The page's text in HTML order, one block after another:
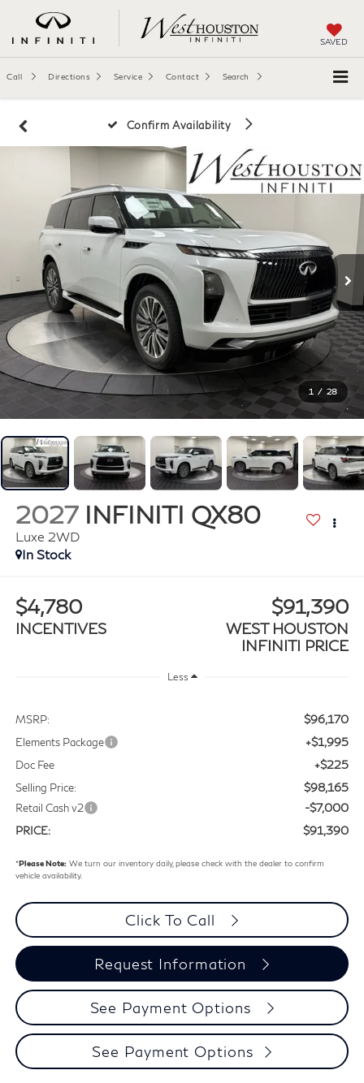
SAVED
Call Directions Service Contact Search
Confirm Availability
1 / 28
2027 INFINITI QX80
Luxe 2WD
In Stock
$4,780
INCENTIVES
$91,390
WEST HOUSTON
INFINITI PRICE
Less
MSRP: $96,170
Elements Package +$1,995
Doc Fee +$225
Selling Price: $98,165
Retail Cash v2 -$7,000
PRICE: $91,390
*Please Note:We turn our inventory daily, please check with the dealer to confirm
vehicle availability.
Click To Call
Request Information
See Payment Options
See Payment Options